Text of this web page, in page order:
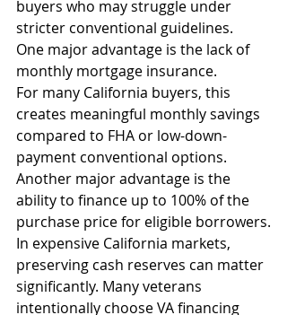
buyers who may struggle under
stricter conventional guidelines.
One major advantage is the lack of
monthly mortgage insurance.
For many California buyers, this
creates meaningful monthly savings
compared to FHA or low-down-
payment conventional options.
Another major advantage is the
ability to finance up to 100% of the
purchase price for eligible borrowers.
In expensive California markets,
preserving cash reserves can matter
significantly. Many veterans
intentionally choose VA financing